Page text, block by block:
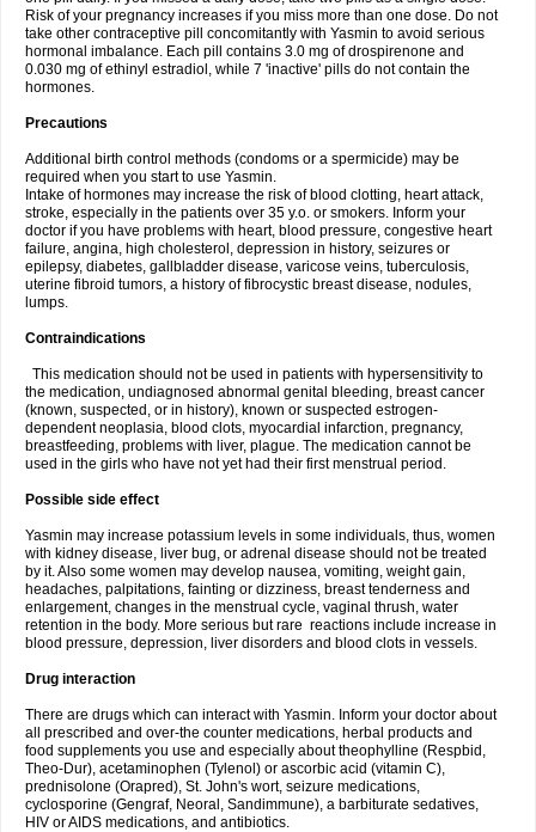
Risk of your pregnancy increases if you miss more than one dose. Do not
take other contraceptive pill concomitantly with Yasmin to avoid serious
hormonal imbalance. Each pill contains 3.0 mg of drospirenone and
0.030 mg of ethinyl estradiol, while 7 'inactive' pills do not contain the
hormones.
Precautions
Additional birth control methods (condoms or a spermicide) may be
required when you start to use Yasmin.
Intake of hormones may increase the risk of blood clotting, heart attack,
stroke, especially in the patients over 35 y.o. or smokers. Inform your
doctor if you have problems with heart, blood pressure, congestive heart
failure, angina, high cholesterol, depression in history, seizures or
epilepsy, diabetes, gallbladder disease, varicose veins, tuberculosis,
uterine fibroid tumors, a history of fibrocystic breast disease, nodules,
lumps.
Contraindications
This medication should not be used in patients with hypersensitivity to
the medication, undiagnosed abnormal genital bleeding, breast cancer
(known, suspected, or in history), known or suspected estrogen-
dependent neoplasia, blood clots, myocardial infarction, pregnancy,
breastfeeding, problems with liver, plague. The medication cannot be
used in the girls who have not yet had their first menstrual period.
Possible side effect
Yasmin may increase potassium levels in some individuals, thus, women
with kidney disease, liver bug, or adrenal disease should not be treated
by it. Also some women may develop nausea, vomiting, weight gain,
headaches, palpitations, fainting or dizziness, breast tenderness and
enlargement, changes in the menstrual cycle, vaginal thrush, water
retention in the body. More serious but rare reactions include increase in
blood pressure, depression, liver disorders and blood clots in vessels.
Drug interaction
There are drugs which can interact with Yasmin. Inform your doctor about
all prescribed and over-the counter medications, herbal products and
food supplements you use and especially about theophylline (Respbid,
Theo-Dur), acetaminophen (Tylenol) or ascorbic acid (vitamin C),
prednisolone (Orapred), St. John's wort, seizure medications,
cyclosporine (Gengraf, Neoral, Sandimmune), a barbiturate sedatives,
HIV or AIDS medications, and antibiotics.